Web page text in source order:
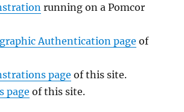
running on a Pomcor
Authentication page of
page of this site.
page of this site.